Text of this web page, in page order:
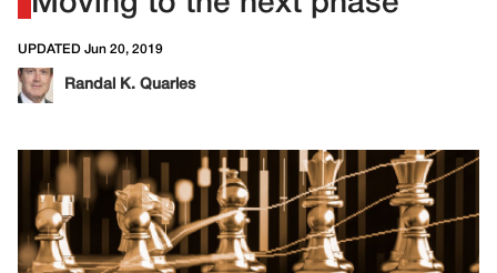
UPDATED Jun 20, 2019
Randal K. Quarles